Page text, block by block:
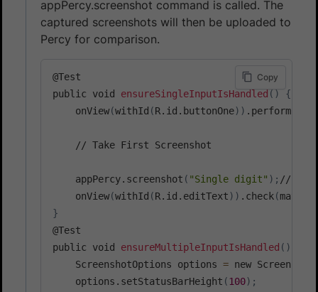
appPercy.screenshot command is called. The
captured screenshots will then be uploaded to
Percy for comparison.
Copy
@Test
public void ensureSingleInputIsHandled ( )
{
    onView
(withId (R.id.buttonOne)) .perform
    // Take First Screenshot
    appPercy.screenshot
( "Single digit" ) ; //
    onView
(withId (R.id.editText )) .check(
}
@Test
public void ensureMultipleInputIsHandled ( )
    ScreenshotOptions options
= new
    options.setStatusBarHeight
(100) ;